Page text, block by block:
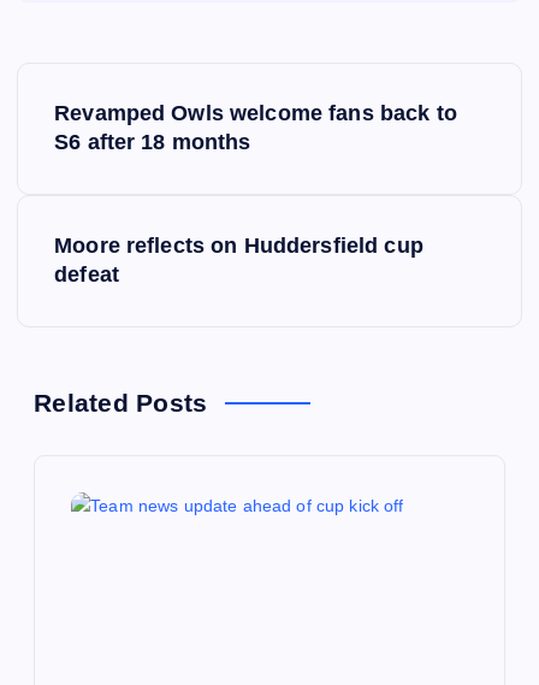
a
Revamped Owls welcome fans back to
S6 after 18 months
Moore reflects on Huddersfield cup
defeat
Related Posts